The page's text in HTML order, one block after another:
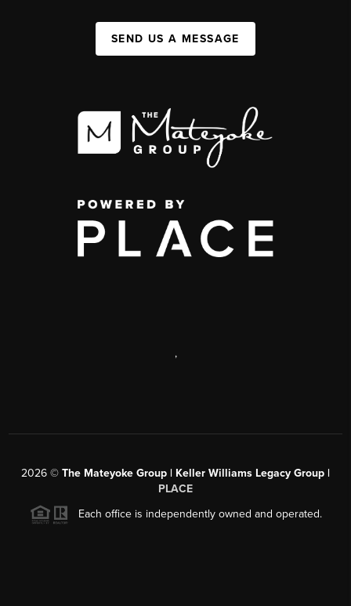
SEND US A MESSAGE
,
2026 © The Mateyoke Group | Keller Williams Legacy Group |
PLACE
Each office is independently owned and operated.